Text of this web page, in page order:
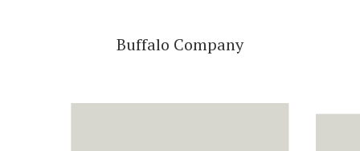
Buffalo Company